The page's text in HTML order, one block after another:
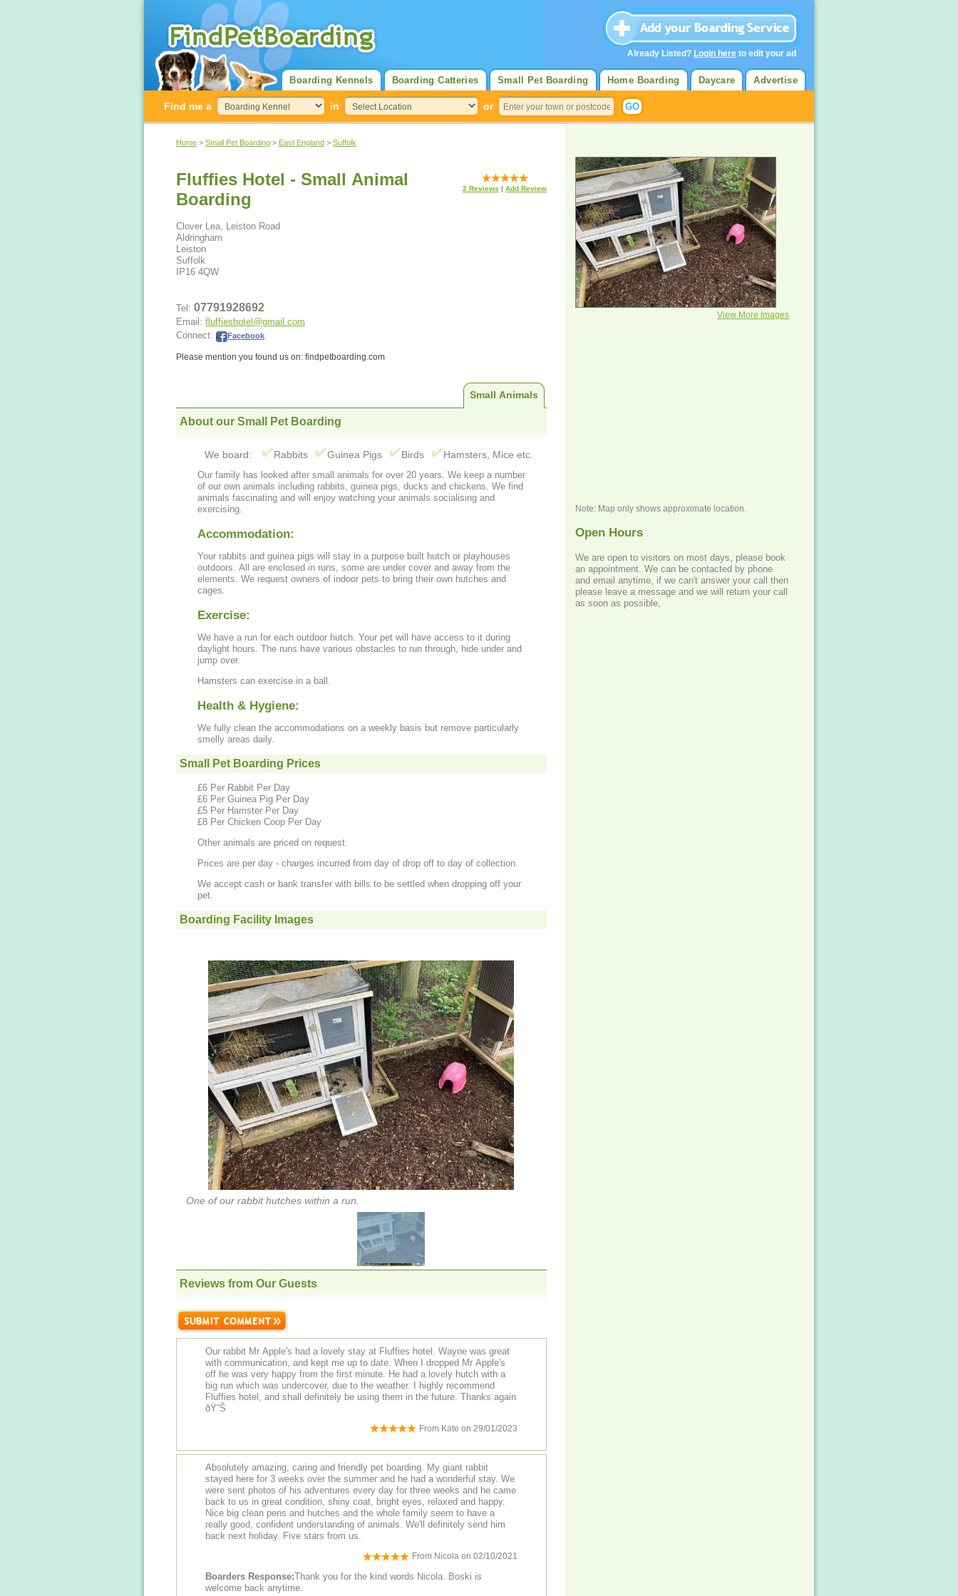
Advertise
Daycare
Home Boarding
Small Pet Boarding
Boarding Catteries
Boarding Kennels
Find me a in or
Home > Small Pet Boarding > East England > Suffolk
2 Reviews | Add Review
Fluffies Hotel - Small Animal
Boarding
Clover Lea, Leiston Road
Aldringham
Leiston
Suffolk
IP16 4QW
Tel: 07791928692
Email: fluffieshotel@gmail.com
Connect:
Facebook
Please mention you found us on: findpetboarding.com
Small Animals
About our Small Pet Boarding
We board: Rabbits Guinea Pigs Birds Hamsters, Mice etc.
Our family has looked after small animals for over 20 years. We keep a number
of our own animals including rabbits, guinea pigs, ducks and chickens. We find
animals fascinating and will enjoy watching your animals socialising and
exercising.
Accommodation:
Your rabbits and guinea pigs will stay in a purpose built hutch or playhouses
outdoors. All are enclosed in runs, some are under cover and away from the
elements. We request owners of indoor pets to bring their own hutches and
cages.
Exercise:
We have a run for each outdoor hutch. Your pet will have access to it during
daylight hours. The runs have various obstacles to run through, hide under and
jump over.
Hamsters can exercise in a ball.
Health & Hygiene:
We fully clean the accommodations on a weekly basis but remove particularly
smelly areas daily.
Small Pet Boarding Prices
£6 Per Rabbit Per Day
£6 Per Guinea Pig Per Day
£5 Per Hamster Per Day
£8 Per Chicken Coop Per Day
Other animals are priced on request.
Prices are per day - charges incurred from day of drop off to day of collection.
We accept cash or bank transfer with bills to be settled when dropping off your
pet.
Boarding Facility Images
One of our rabbit hutches within a run.
Reviews from Our Guests
Our rabbit Mr Apple's had a lovely stay at Fluffies hotel. Wayne was great
with communication, and kept me up to date. When I dropped Mr Apple's
off he was very happy from the first minute. He had a lovely hutch with a
big run which was undercover, due to the weather. I highly recommend
Fluffies hotel, and shall definitely be using them in the future. Thanks again
ðŸ˜Š
From Kate on 29/01/2023
Absolutely amazing, caring and friendly pet boarding. My giant rabbit
stayed here for 3 weeks over the summer and he had a wonderful stay. We
were sent photos of his adventures every day for three weeks and he came
back to us in great condition, shiny coat, bright eyes, relaxed and happy.
Nice big clean pens and hutches and the whole family seem to have a
really good, confident understanding of animals. We'll definitely send him
back next holiday. Five stars from us.
From Nicola on 02/10/2021
Boarders Response:Thank you for the kind words Nicola. Boski is
welcome back anytime.
View More Images
Note: Map only shows approximate location.
Open Hours
We are open to visitors on most days, please book
an appointment. We can be contacted by phone
and email anytime, if we can't answer your call then
please leave a message and we will return your call
as soon as possible,
Already Listed? Login here to edit your ad